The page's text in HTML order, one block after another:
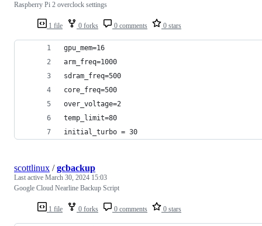
1 file 0 forks 0 comments 0 stars
Raspberry Pi 2 overclock settings
gpu_mem=16
arm_freq=1000
sdram_freq=500
core_freq=500
over_voltage=2
temp_limit=80
initial_turbo = 30
1 file 0 forks 0 comments 0 stars
scottlinux /gcbackup
Last active March 30, 2024 15:03
Google Cloud Nearline Backup Script